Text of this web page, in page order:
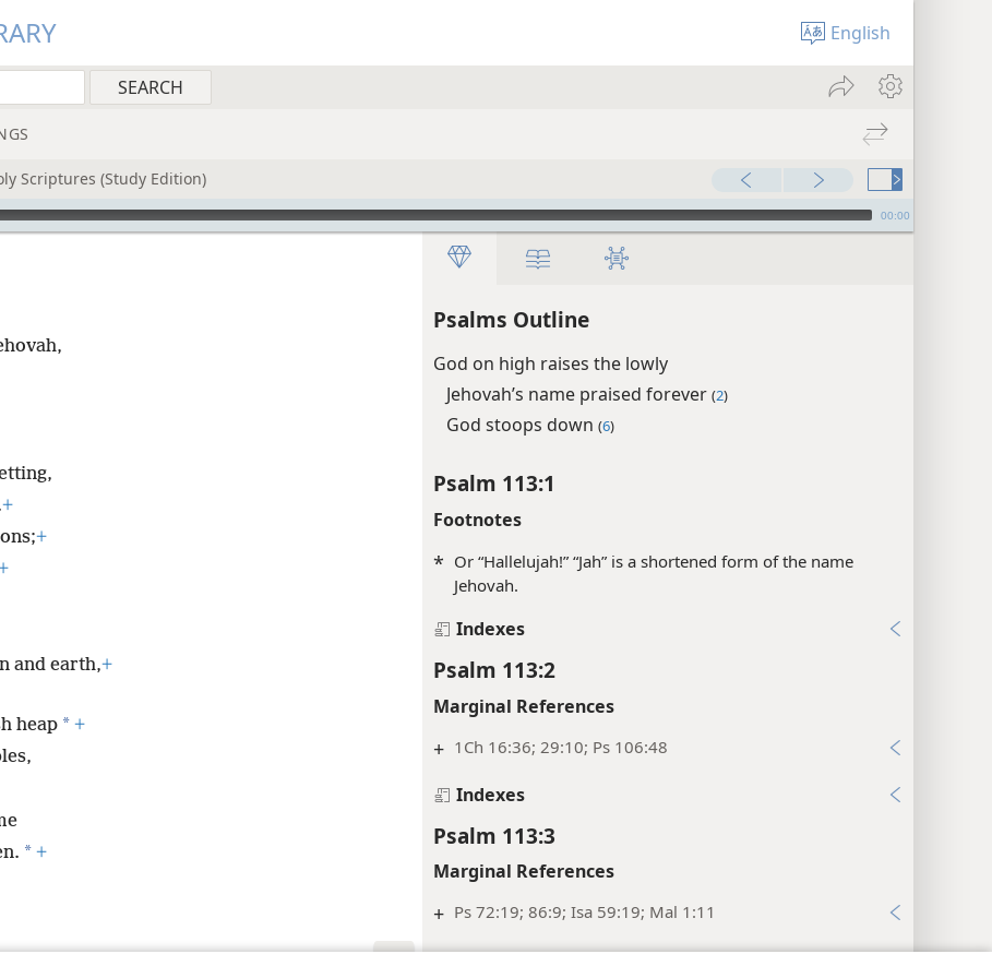
English
Scriptures (Study Edition)
00:00
Psalms Outline
God on high raises the lowly
Jehovah’s name praised forever (2)
God stoops down (6)
Psalm 113:1
Footnotes
* Or “Hallelujah!” “Jah” is a shortened form of the name
Jehovah.
Indexes
Psalm 113:2
Marginal References
+ 1Ch 16:36; 29:10; Ps 106:48
Indexes
Psalm 113:3
Marginal References
+ Ps 72:19; 86:9; Isa 59:19; Mal 1:11
Indexes
+
+
and earth,+
heap * +
* +